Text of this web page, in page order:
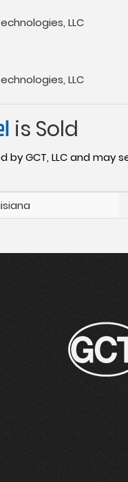
LLC
LLC
is Sold
by GCT, LLC and